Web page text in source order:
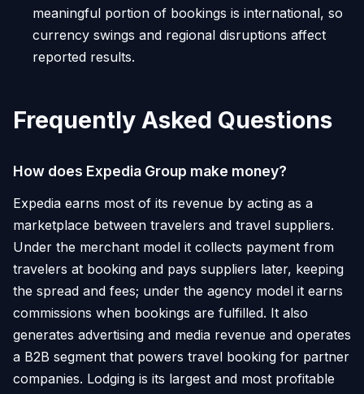
meaningful portion of bookings is international, so
currency swings and regional disruptions affect
reported results.
Frequently Asked Questions
How does Expedia Group make money?
Expedia earns most of its revenue by acting as a
marketplace between travelers and travel suppliers.
Under the merchant model it collects payment from
travelers at booking and pays suppliers later, keeping
the spread and fees; under the agency model it earns
commissions when bookings are fulfilled. It also
generates advertising and media revenue and operates
a B2B segment that powers travel booking for partner
companies. Lodging is its largest and most profitable